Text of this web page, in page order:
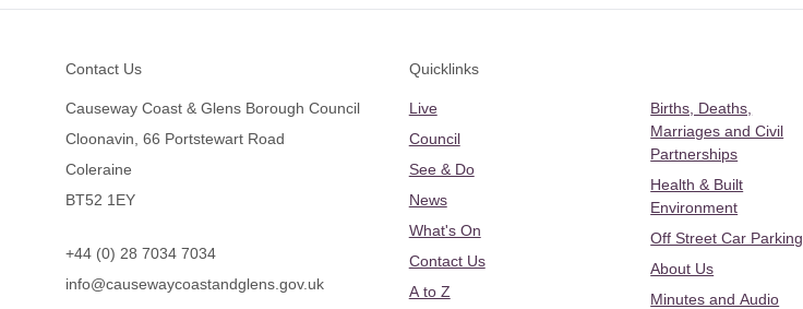
Contact Us
Causeway Coast & Glens Borough Council
Cloonavin, 66 Portstewart Road
Coleraine
BT52 1EY
+44 (0) 28 7034 7034
info@causewaycoastandglens.gov.uk
Quicklinks
Live
Council
See & Do
News
What's On
Contact Us
A to Z
Births, Deaths,
Marriages and Civil
Partnerships
Health & Built
Environment
Off Street Car Parking
About Us
Minutes and Audio